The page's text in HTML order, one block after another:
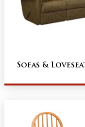
Sofas &